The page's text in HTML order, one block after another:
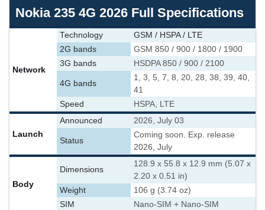
Nokia 235 4G 2026 Full Specifications
Network
Technology
GSM / HSPA / LTE
2G bands
GSM 850 / 900 / 1800 / 1900
3G bands
HSDPA 850 / 900 / 2100
4G bands
1, 3, 5, 7, 8, 20, 28, 38, 39, 40,
41
Speed
HSPA, LTE
Launch
Announced 2026, July 03
Status
Coming soon. Exp. release
2026, July
Body
Dimensions
128.9 x 55.8 x 12.9 mm (5.07 x
2.20 x 0.51 in)
Weight
106 g (3.74 oz)
SIM
Nano-SIM + Nano-SIM